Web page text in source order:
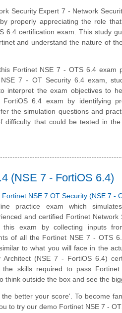
Security Expert 7 - Network
properly appreciating the role
6.4 certification exam. This study
and understand the nature of
Fortinet NSE 7 - OTS 6.4 exam
7 - OT Security 6.4 exam,
interpret the exam objectives to
6.4 exam by identifying
the simulation questions and
that could be tested in
(NSE 7 - FortiOS 6.4)
Fortinet NSE 7 OT Security (NSE 7 -
practice exam which
and certified Fortinet Network
exam by collecting inputs
of all the Fortinet NSE 7 - OTS
to what you will face in the
(NSE 7 - FortiOS 6.4)
the skills required to pass
think outside the box and see the
better your score'. To become
to try our demo Fortinet NSE 7 -